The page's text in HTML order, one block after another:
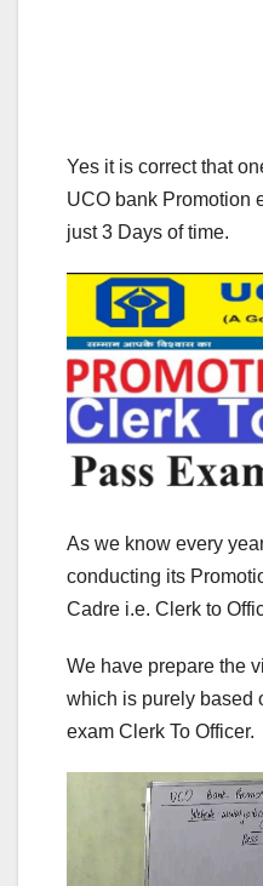
Yes it is correct that
UCO bank Promotion
just 3 Days of time.
As we know every
conducting its
Cadre i.e. Clerk to
We have prepare the
which is purely based
exam Clerk To Officer.